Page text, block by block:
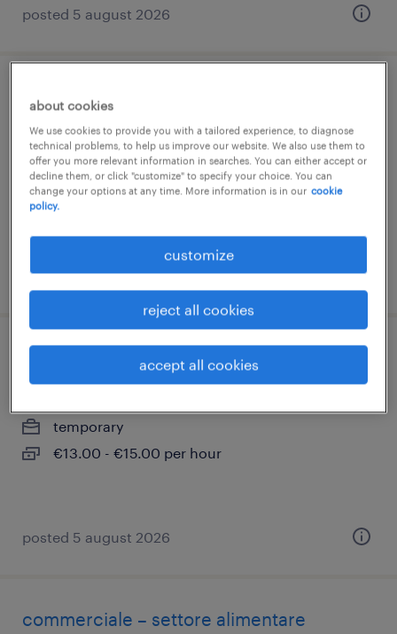
posted 5 august 2026
magazziniere con uso retrattile (m/f/nb)
san pietro mosezzo, piemonte
temporary
€22,000 - €28,000 per year
posted 10 july 2026
autista piazzalista
temporary
€13.00 - €15.00 per hour
posted 5 august 2026
commerciale – settore alimentare
about cookies
We use cookies to provide you with a tailored experience, to diagnose
technical problems, to help us improve our website. We also use them to
offer you more relevant information in searches. You can either accept or
decline them, or click "customize" to specify your choice. You can
change your options at any time. More information is in our cookie
policy.
customize
reject all cookies
accept all cookies